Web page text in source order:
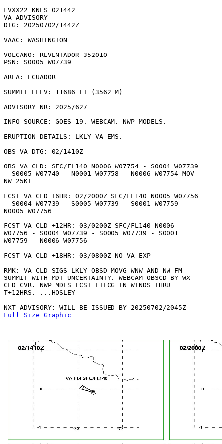
FVXX22 KNES 021442
VA ADVISORY
DTG: 20250702/1442Z
VAAC: WASHINGTON
VOLCANO: REVENTADOR 352010
PSN: S0005 W07739
AREA: ECUADOR
SUMMIT ELEV: 11686 FT (3562 M)
ADVISORY NR: 2025/627
INFO SOURCE: GOES-19. WEBCAM. NWP MODELS.
ERUPTION DETAILS: LKLY VA EMS.
OBS VA DTG: 02/1410Z
OBS VA CLD: SFC/FL140 N0006 W07754 - S0004 W07739
- S0005 W07740 - N0001 W07758 - N0006 W07754 MOV
NW 25KT
FCST VA CLD +6HR: 02/2000Z SFC/FL140 N0005 W07756
- S0004 W07739 - S0005 W07739 - S0001 W07759 -
N0005 W07756
FCST VA CLD +12HR: 03/0200Z SFC/FL140 N0006
W07756 - S0004 W07739 - S0005 W07739 - S0001
W07759 - N0006 W07756
FCST VA CLD +18HR: 03/0800Z NO VA EXP
RMK: VA CLD SIGS LKLY OBSD MOVG WNW AND NW FM
SUMMIT WITH MDT UNCERTAINTY. WEBCAM OBSCD BY WX
CLD CVR. NWP MDLS FCST LTLCG IN WINDS THRU
T+12HRS. ...HOSLEY
Full Size Graphic